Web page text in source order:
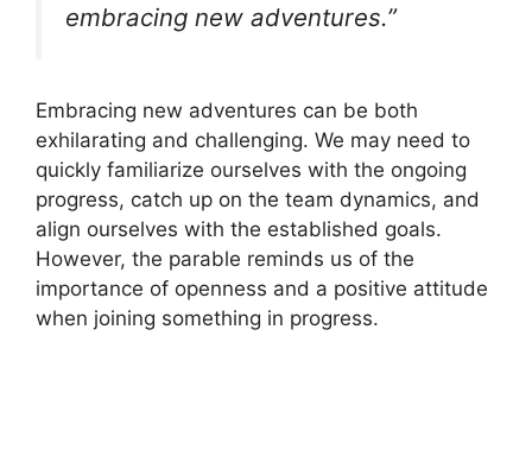
embracing new adventures.”
Embracing new adventures can be both
exhilarating and challenging. We may need to
quickly familiarize ourselves with the ongoing
progress, catch up on the team dynamics, and
align ourselves with the established goals.
However, the parable reminds us of the
importance of openness and a positive attitude
when joining something in progress.